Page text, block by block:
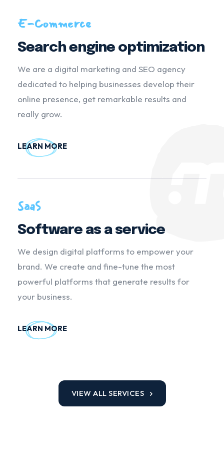
E-Commerce
Search engine optimization
We are a digital marketing and SEO agency
dedicated to helping businesses develop their
online presence, get remarkable results and
really grow.
LEARN MORE
SaaS
Software as a service
We design digital platforms to empower your
brand. We create and fine-tune the most
powerful platforms that generate results for
your business.
LEARN MORE
VIEW ALL SERVICES